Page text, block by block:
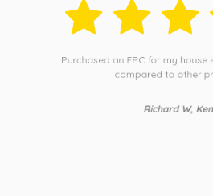
Purchased an EPC for my
compared to other
Richard W,